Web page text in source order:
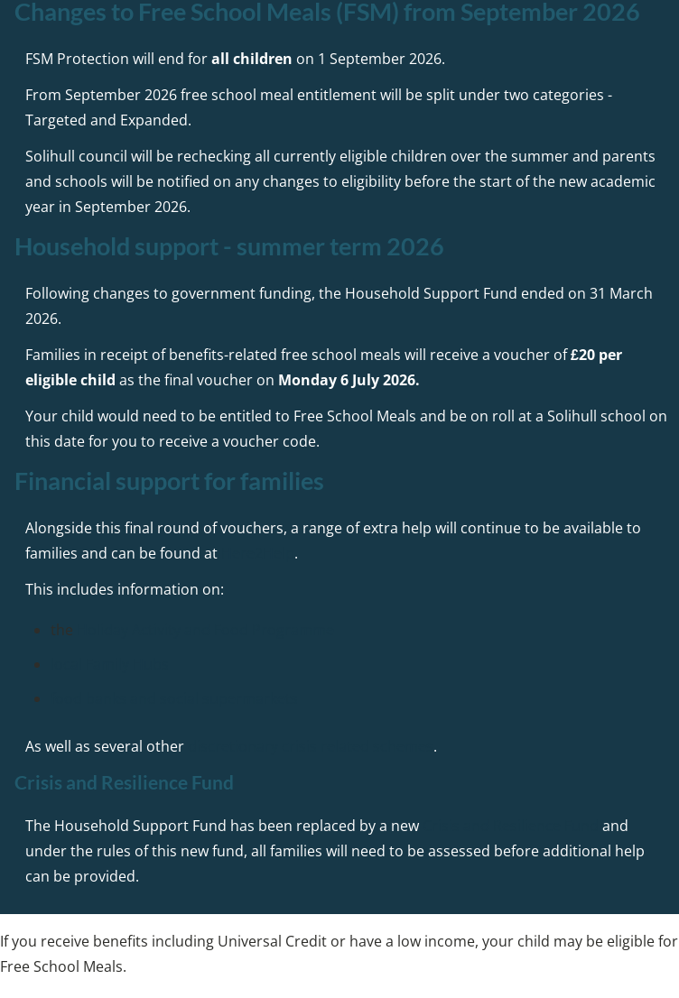
Changes to Free School Meals (FSM) from September 2026
FSM Protection will end forall children on 1 September 2026.
From September 2026 free school meal entitlement will be split under two categories -
Targeted and Expanded.
Solihull council will be rechecking all currently eligible children over the summer and parents
and schools will be notified on any changes to eligibility before the start of the new academic
year in September 2026.
Household support - summer term 2026
Following changes to government funding, the Household Support Fund ended on 31 March
2026.
Families in receipt of benefits-related free school meals will receive a voucher of£20 per
eligible child as the final voucher on Monday 6 July 2026.
Your child would need to be entitled to Free School Meals and be on roll at a Solihull school on
this date for you to receive a voucher code.
Financial support for families
Alongside this final round of vouchers, a range of extra help will continue to be available to
families and can be found at
.
This includes information on:
the
As well as several other .
Crisis and Resilience Fund
The Household Support Fund has been replaced by a new
and
under the rules of this new fund, all families will need to be assessed before additional help
can be provided.
If you receive benefits including Universal Credit or have a low income, your child may be eligible for
Free School Meals.